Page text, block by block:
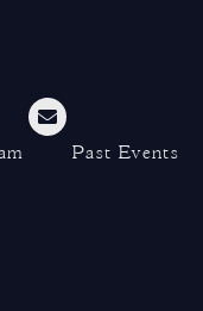
Past Events